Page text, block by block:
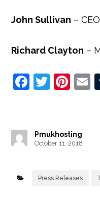
John Sullivan –
Richard Clayton –
F
e
b
o
T
t
e
Pi
r
e
E
Pmukhosting
October 11, 2018
Press Releases